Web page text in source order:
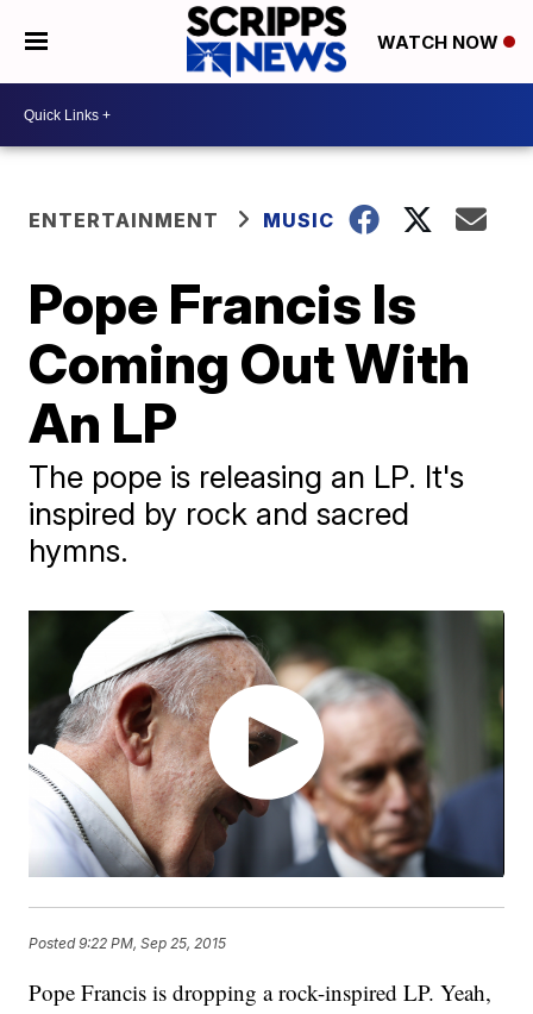
WATCH NOW
ENTERTAINMENT MUSIC
Pope Francis Is
Coming Out With
An LP
The pope is releasing an LP. It's
inspired by rock and sacred
hymns.
Posted9:22 PM, Sep 25, 2015
Pope Francis is dropping a rock-inspired LP. Yeah,